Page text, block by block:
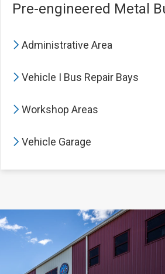
Pre-engineered Metal
Administrative Area
Vehicle I Bus Repair Bays
Workshop Areas
Vehicle Garage